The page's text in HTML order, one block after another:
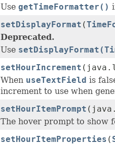
Use getTimeFormatter()
setDisplayFormat (
Deprecated.
Use
setHourIncrement
When useTextField is
increment to use when
setHourItemPrompt
The hover prompt to show
setHourItemProperties (